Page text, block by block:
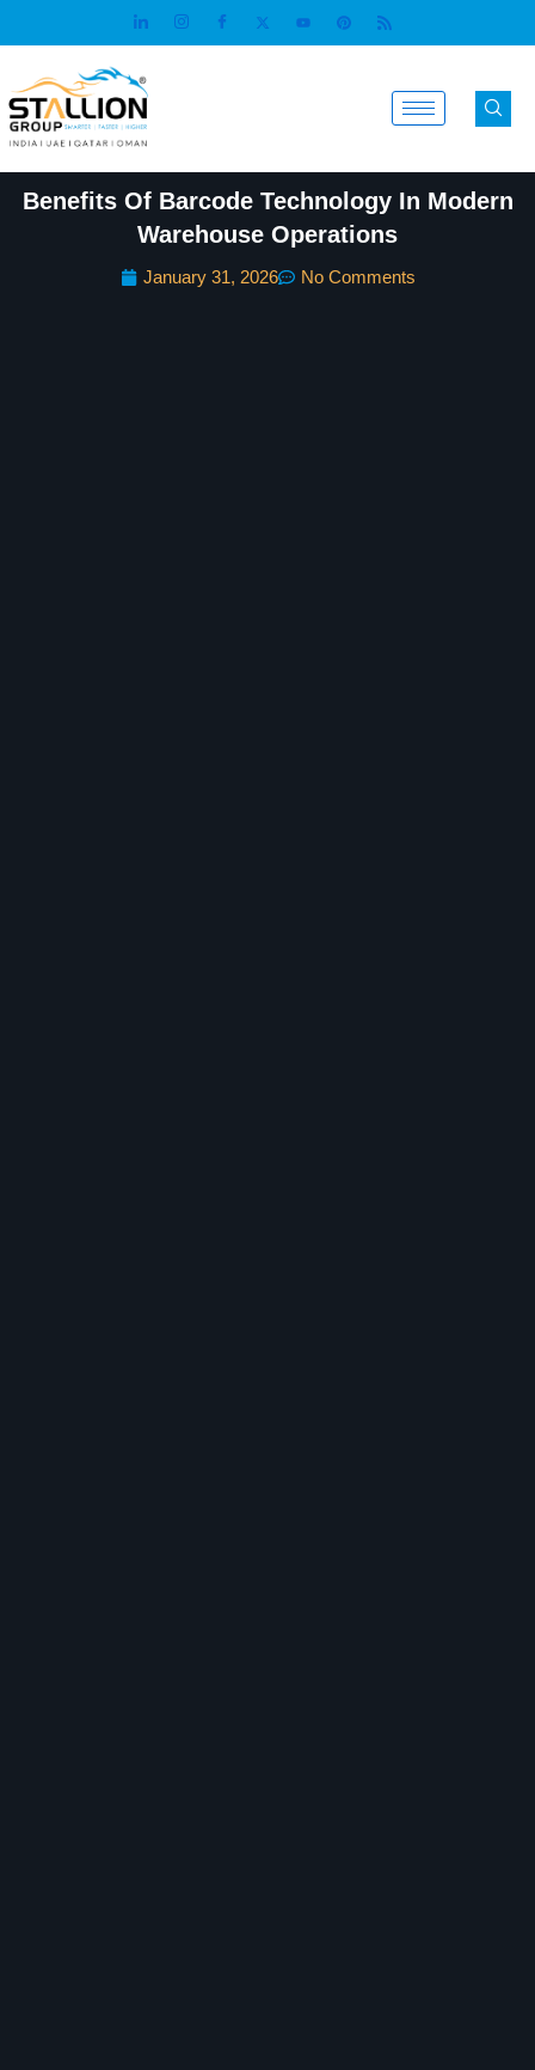
to
Benefits Of Barcode Technology In Modern
Warehouse Operations
January 31, 2026 No Comments